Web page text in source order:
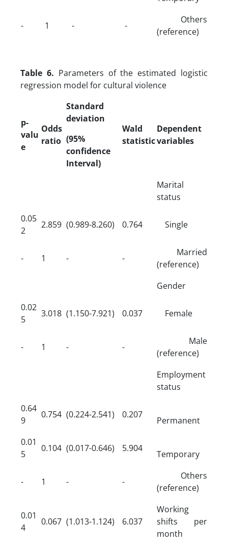
- 1 - -
Others
(reference)
Table 6. Parameters of the estimated logistic
regression model for cultural violence
p-
valu
e
Odds
ratio
Standard
deviation
(95%
confidence
Interval)
Wald
statistic
Dependent
variables
Marital
status
0.05
2
2.859 (0.989-8.260) 0.764 Single
- 1 - -
Married
(reference)
Gender
0.02
5
3.018 (1.150-7.921) 0.037 Female
- 1 - -
Male
(reference)
Employment
status
0.64
9
0.754 (0.224-2.541) 0.207
Permanent
0.01
5
0.104 (0.017-0.646) 5.904
Temporary
- 1 - -
Others
(reference)
0.01
4
0.067 (1.013-1.124) 6.037
Working
shifts per
month